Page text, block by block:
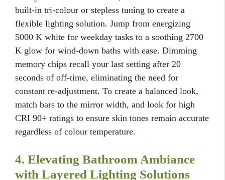
built-in tri-colour or stepless tuning to create a
flexible lighting solution. Jump from energizing
5000 K white for weekday tasks to a soothing 2700
K glow for wind-down baths with ease. Dimming
memory chips recall your last setting after 20
seconds of off-time, eliminating the need for
constant re-adjustment. To create a balanced look,
match bars to the mirror width, and look for high
CRI 90+ ratings to ensure skin tones remain accurate
regardless of colour temperature.
4. Elevating Bathroom Ambiance
with Layered Lighting Solutions